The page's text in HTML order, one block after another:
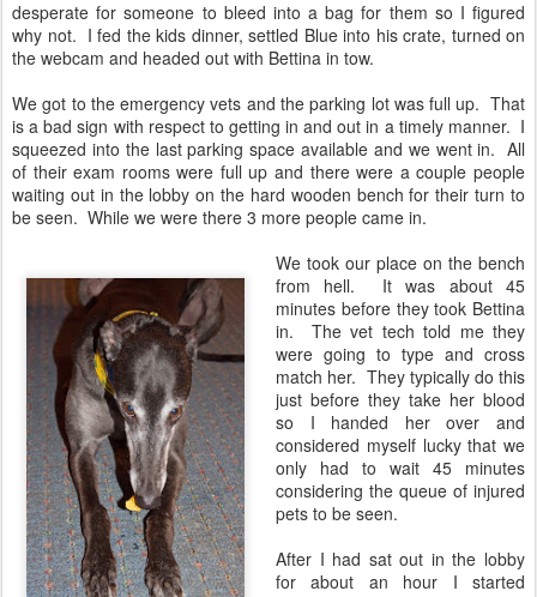
desperate for someone to bleed into a bag for them so I figured
why not. I fed the kids dinner, settled Blue into his crate, turned on
the webcam and headed out with Bettina in tow.
We got to the emergency vets and the parking lot was full up. That
is a bad sign with respect to getting in and out in a timely manner. I
squeezed into the last parking space available and we went in. All
of their exam rooms were full up and there were a couple people
waiting out in the lobby on the hard wooden bench for their turn to
be seen. While we were there 3 more people came in.
We took our place on the bench
from hell. It was about 45
minutes before they took Bettina
in. The vet tech told me they
were going to type and cross
match her. They typically do this
just before they take her blood
so I handed her over and
considered myself lucky that we
only had to wait 45 minutes
considering the queue of injured
pets to be seen.
After I had sat out in the lobby
for about an hour I started